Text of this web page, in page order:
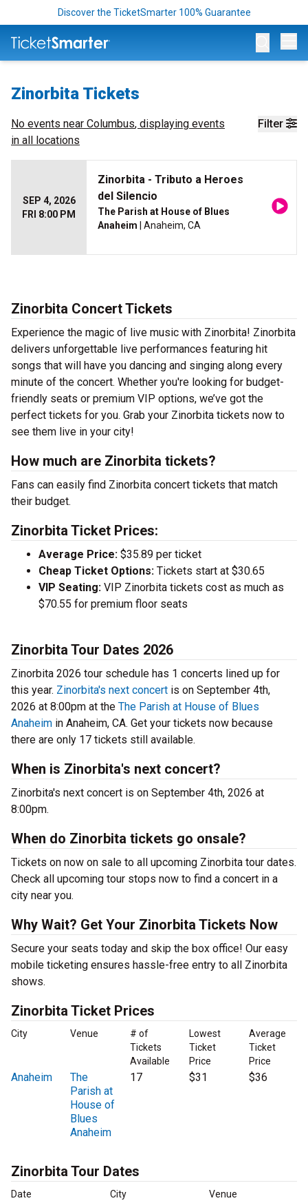
Discover the TicketSmarter 100% Guarantee
Zinorbita Tickets
Filter
No events near Columbus, displaying events
in all locations
SEP 4, 2026
FRI 8:00 PM
Zinorbita - Tributo a Heroes
del Silencio
The Parish at House of Blues
Anaheim | Anaheim, CA
Zinorbita Concert Tickets
Experience the magic of live music with Zinorbita! Zinorbita
delivers unforgettable live performances featuring hit
songs that will have you dancing and singing along every
minute of the concert. Whether you're looking for budget-
friendly seats or premium VIP options, we’ve got the
perfect tickets for you. Grab your Zinorbita tickets now to
see them live in your city!
How much are Zinorbita tickets?
Fans can easily find Zinorbita concert tickets that match
their budget.
Zinorbita Ticket Prices:
Average Price: $35.89 per ticket
Cheap Ticket Options: Tickets start at $30.65
VIP Seating: VIP Zinorbita tickets cost as much as
$70.55 for premium floor seats
Zinorbita Tour Dates 2026
Zinorbita 2026 tour schedule has 1 concerts lined up for
this year. Zinorbita's next concert is on September 4th,
2026 at 8:00pm at the The Parish at House of Blues
Anaheim in Anaheim, CA. Get your tickets now because
there are only 17 tickets still available.
When is Zinorbita's next concert?
Zinorbita's next concert is on September 4th, 2026 at
8:00pm.
When do Zinorbita tickets go onsale?
Tickets on now on sale to all upcoming Zinorbita tour dates.
Check all upcoming tour stops now to find a concert in a
city near you.
Why Wait? Get Your Zinorbita Tickets Now
Secure your seats today and skip the box office! Our easy
mobile ticketing ensures hassle-free entry to all Zinorbita
shows.
Zinorbita Ticket Prices
City Venue
# of
Tickets
Available
Lowest
Ticket
Price
Average
Ticket
Price
Anaheim
The
Parish at
House of
Blues
Anaheim
17 $31 $36
Zinorbita Tour Dates
Date City Venue